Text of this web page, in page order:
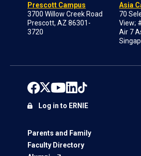
Prescott Campus
3700 Willow Creek Road
Prescott, AZ 86301-
3720
Asia
70
View;
Air 7
Parents and Family
Faculty Directory
Log in to ERNIE